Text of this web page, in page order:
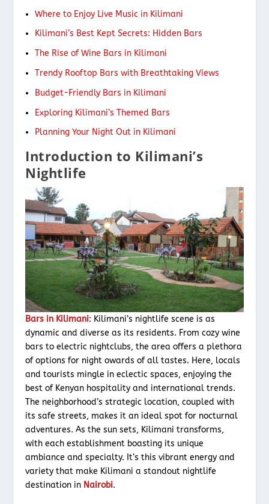
Where to Enjoy Live Music in Kilimani
Kilimani’s Best Kept Secrets: Hidden Bars
The Rise of Wine Bars in Kilimani
Trendy Rooftop Bars with Breathtaking Views
Budget-Friendly Bars in Kilimani
Exploring Kilimani’s Themed Bars
Planning Your Night Out in Kilimani
Introduction to Kilimani’s
Nightlife
Bars in Kilimani: Kilimani’s nightlife scene is as
dynamic and diverse as its residents. From cozy wine
bars to electric nightclubs, the area offers a plethora
of options for night owards of all tastes. Here, locals
and tourists mingle in eclectic spaces, enjoying the
best of Kenyan hospitality and international trends.
The neighborhood’s strategic location, coupled with
its safe streets, makes it an ideal spot for nocturnal
adventures. As the sun sets, Kilimani transforms,
with each establishment boasting its unique
ambiance and specialty. It’s this vibrant energy and
variety that make Kilimani a standout nightlife
destination in Nairobi.